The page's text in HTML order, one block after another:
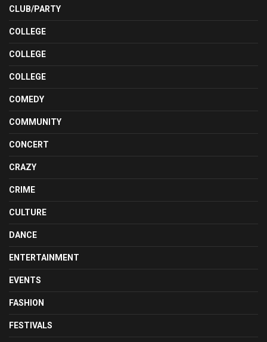
CLUB/PARTY
COLLEGE
COLLEGE
COLLEGE
COMEDY
COMMUNITY
CONCERT
CRAZY
CRIME
CULTURE
DANCE
ENTERTAINMENT
EVENTS
FASHION
FESTIVALS